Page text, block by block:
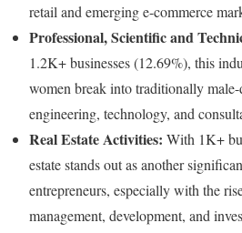
retail and emerging e-commerce
Professional, Scientific and
1.2K+ businesses (12.69%), this
women break into traditionally
engineering, technology, and
Real Estate Activities: With 1K+
estate stands out as another
entrepreneurs, especially with the
management, development, and